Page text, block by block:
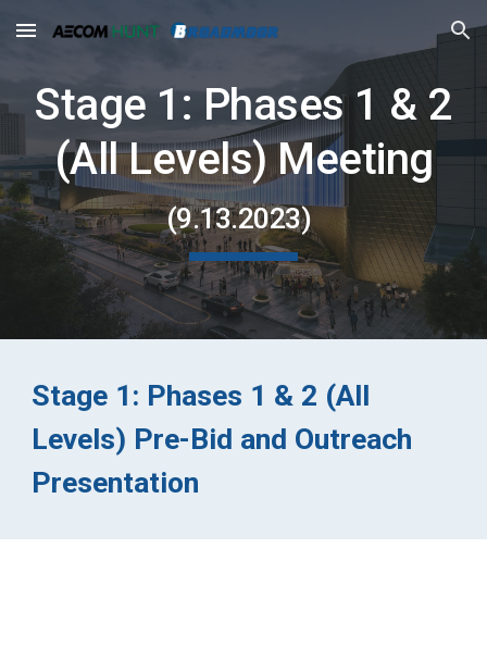
Skip to main content Skip to navigation
Stage 1: Phases 1 & 2
(All Levels) Meeting
(9.13.2023)
Stage 1: Phases 1 & 2 (All
Levels) Pre-Bid and Outreach
Presentation